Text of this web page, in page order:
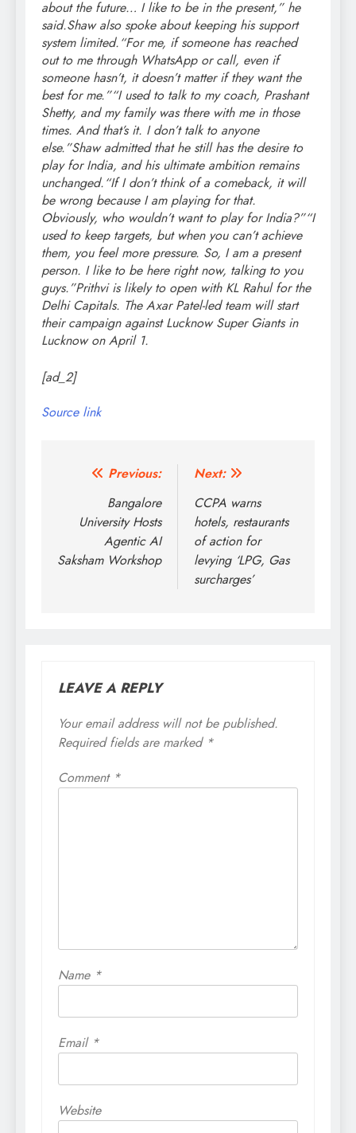
about the future… I like to be in the present,” he
said.Shaw also spoke about keeping his support
system limited.“For me, if someone has reached
out to me through WhatsApp or call, even if
someone hasn’t, it doesn’t matter if they want the
best for me.”“I used to talk to my coach, Prashant
Shetty, and my family was there with me in those
times. And that’s it. I don’t talk to anyone
else.”Shaw admitted that he still has the desire to
play for India, and his ultimate ambition remains
unchanged.“If I don’t think of a comeback, it will
be wrong because I am playing for that.
Obviously, who wouldn’t want to play for India?”“I
used to keep targets, but when you can’t achieve
them, you feel more pressure. So, I am a present
person. I like to be here right now, talking to you
guys.”Prithvi is likely to open with KL Rahul for the
Delhi Capitals. The Axar Patel-led team will start
their campaign against Lucknow Super Giants in
Lucknow on April 1.
[ad_2]
Source link
Post
navigation
Previous:
Bangalore
University Hosts
Agentic AI
Saksham Workshop
Next:
CCPA warns
hotels, restaurants
of action for
levying ‘LPG, Gas
surcharges’
LEAVE A REPLY
Your email address will not be published.
Required fields are marked *
Comment *
Name *
Email *
Website